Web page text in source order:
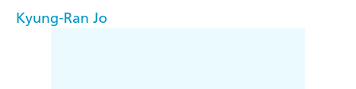
Kyung-Ran Jo